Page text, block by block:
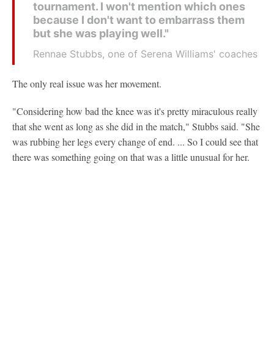
tournament. I won't mention which ones
because I don't want to embarrass them
but she was playing well."
Rennae Stubbs, one of Serena Williams' coaches
The only real issue was her movement.
"Considering how bad the knee was it's pretty miraculous really
that she went as long as she did in the match," Stubbs said. "She
was rubbing her legs every change of end. ... So I could see that
there was something going on that was a little unusual for her.